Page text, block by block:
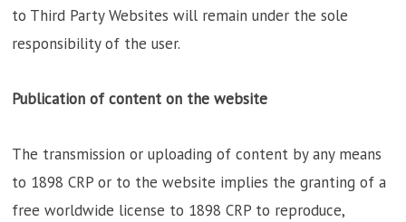
to Third Party Websites will remain under the sole
responsibility of the user.
Publication of content on the website
The transmission or uploading of content by any means
to 1898 CRP or to the website implies the granting of a
free worldwide license to 1898 CRP to reproduce,